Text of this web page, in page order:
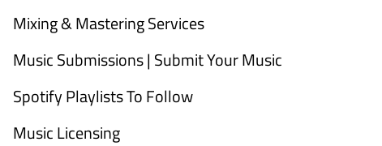
Mixing & Mastering Services
Music Submissions | Submit Your Music
Spotify Playlists To Follow
Music Licensing